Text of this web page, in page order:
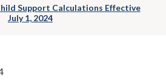
Support Calculations Effective
July 1, 2024